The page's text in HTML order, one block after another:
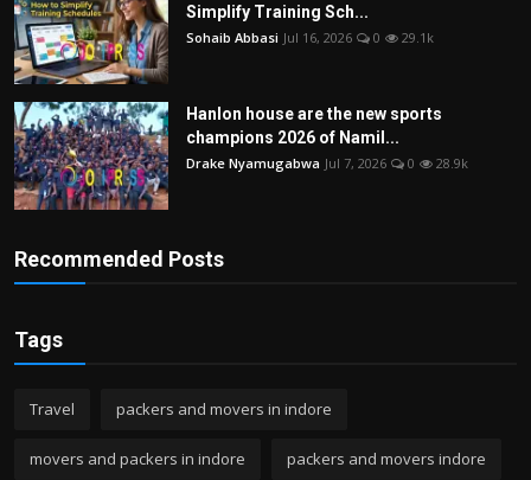
Simplify Training Sch...
Sohaib Abbasi Jul 16, 2026 0 29.1k
Hanlon house are the new sports
champions 2026 of Namil...
Drake Nyamugabwa Jul 7, 2026 0 28.9k
Recommended Posts
Tags
Travel packers and movers in indore
movers and packers in indore packers and movers indore